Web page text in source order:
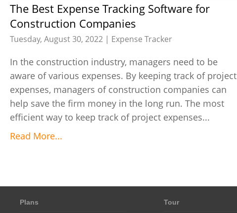
The Best Expense Tracking Software for
Construction Companies
Tuesday, August 30, 2022 | Expense Tracker
In the construction industry, managers need to be
aware of various expenses. By keeping track of project
expenses, managers of construction companies can
help save the firm money in the long run. The most
efficient way to keep track of project expenses...
Read More...
Plans Tour